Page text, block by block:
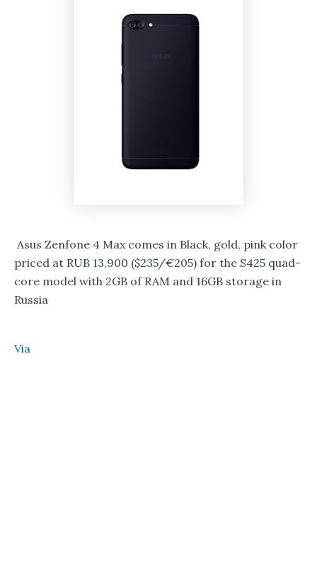
Asus Zenfone 4 Max comes in Black, gold, pink color
priced at RUB 13,900 ($235/€205) for the S425 quad-
core model with 2GB of RAM and 16GB storage in
Russia
Via